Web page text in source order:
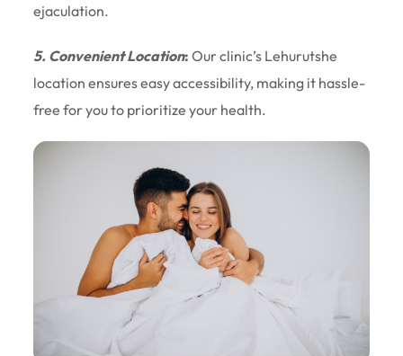
ejaculation.
5. Convenient Location: Our clinic’s Lehurutshe
location ensures easy accessibility, making it hassle-
free for you to prioritize your health.